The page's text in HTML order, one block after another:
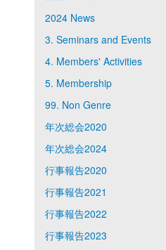
2024 News
3. Seminars and Events
4. Members' Activities
5. Membership
99. Non Genre
年次総会2020
年次総会2024
行事報告2020
行事報告2021
行事報告2022
行事報告2023